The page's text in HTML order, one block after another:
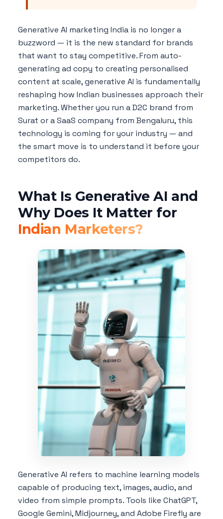
Generative AI marketing India is no longer a
buzzword — it is the new standard for brands
that want to stay competitive. From auto-
generating ad copy to creating personalised
content at scale, generative AI is fundamentally
reshaping how Indian businesses approach their
marketing. Whether you run a D2C brand from
Surat or a SaaS company from Bengaluru, this
technology is coming for your industry — and
the smart move is to understand it before your
competitors do.
What Is Generative AI and
Why Does It Matter for
Indian Marketers?
Generative AI refers to machine learning models
capable of producing text, images, audio, and
video from simple prompts. Tools like ChatGPT,
Google Gemini, Midjourney, and Adobe Firefly are